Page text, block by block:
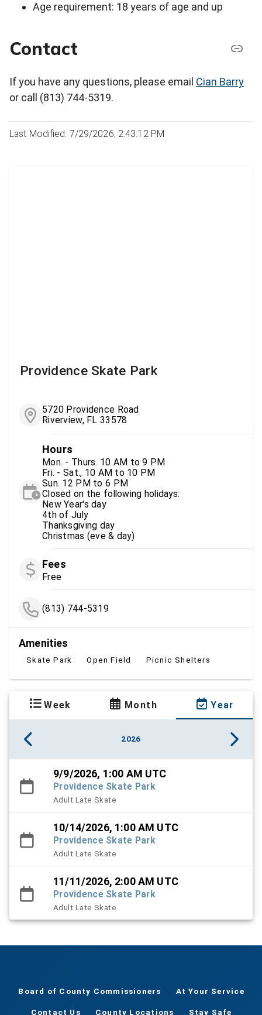
Age requirement: 18 years of age and up
Contact
If you have any questions, please email Cian Barry
or call (813) 744-5319.
Last Modified: 7/29/2026, 2:43:12 PM
Providence Skate Park
5720 Providence Road
Riverview, FL 33578
Hours
Mon. - Thurs. 10 AM to 9 PM
Fri. - Sat., 10 AM to 10 PM
Sun. 12 PM to 6 PM
Closed on the following holidays:
New Year's day
4th of July
Thanksgiving day
Christmas (eve & day)
Fees
Free
(813) 744-5319
Amenities
Skate Park Open Field Picnic Shelters
Week Month Year
2026
9/9/2026, 1:00 AM UTC
Providence Skate Park
Adult Late Skate
10/14/2026, 1:00 AM UTC
Providence Skate Park
Adult Late Skate
11/11/2026, 2:00 AM UTC
Providence Skate Park
Adult Late Skate
Board of County Commissioners At Your Service
Contact Us County Locations Stay Safe